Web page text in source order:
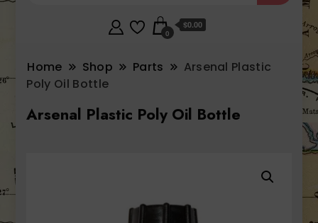
0
$0.00
Home Shop Parts
Arsenal Plastic
Poly Oil Bottle
Arsenal Plastic Poly Oil Bottle